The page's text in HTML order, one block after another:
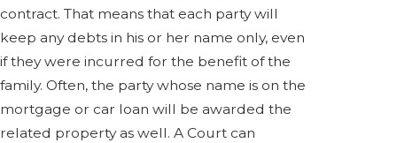
contract. That means that each party will
keep any debts in his or her name only, even
if they were incurred for the benefit of the
family. Often, the party whose name is on the
mortgage or car loan will be awarded the
related property as well. A Court can